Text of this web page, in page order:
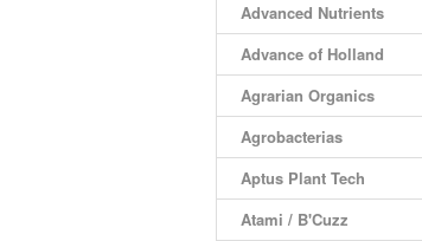
Advanced Nutrients
Advance of Holland
Agrarian Organics
Agrobacterias
Aptus Plant Tech
Atami / B'Cuzz